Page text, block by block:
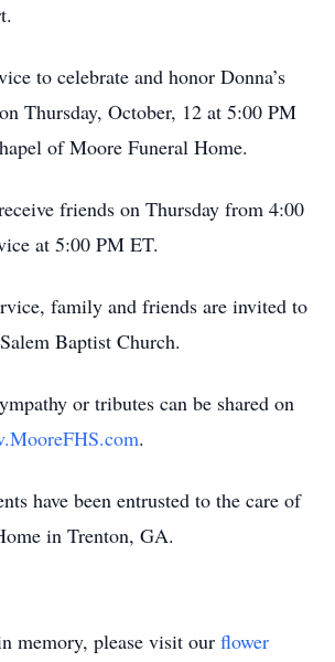
to celebrate and honor Donna’s
Thursday, October, 12 at 5:00 PM
of Moore Funeral Home.
friends on Thursday from 4:00
at 5:00 PM ET.
family and friends are invited to
Baptist Church.
or tributes can be shared on
.
have been entrusted to the care of
in Trenton, GA.
memory, please visit our flower